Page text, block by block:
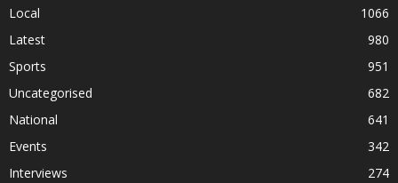
Local
1066
Latest
980
Sports
951
Uncategorised
682
National
641
Events
342
Interviews
274